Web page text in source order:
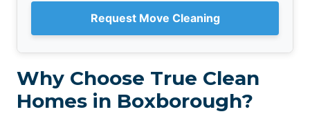
Request Move Cleaning
Why Choose True Clean
Homes in Boxborough?